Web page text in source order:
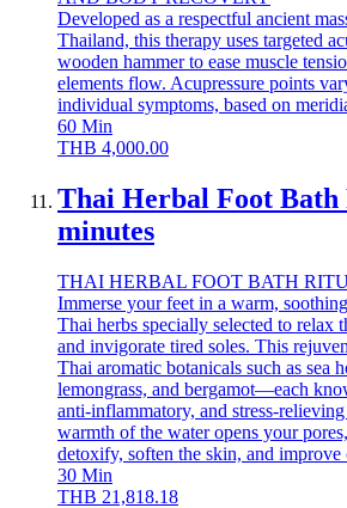
Developed as a respectful ancient
Thailand, this therapy uses targeted
wooden hammer to ease muscle
elements flow. Acupressure points
individual symptoms, based on
60 Min
THB 4,000.00
Thai Herbal Foot Bath
minutes
THAI HERBAL FOOT BATH
Immerse your feet in a warm,
Thai herbs specially selected to relax
and invigorate tired soles. This
Thai aromatic botanicals such as sea
lemongrass, and bergamot—each
anti-inflammatory, and stress-
warmth of the water opens your
detoxify, soften the skin, and improve
30 Min
THB 21,818.18